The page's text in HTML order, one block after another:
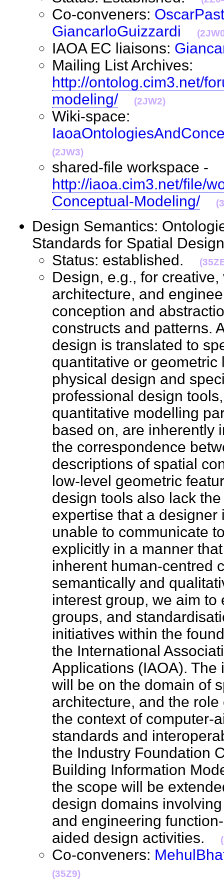
Co-conveners:
GiancarloGuizzardi
IAOA EC liaisons:
Mailing List Archives:
http://ontolog.cim3.net/
modeling/
(2JW2)
Wiki-space:
(2JW3)
shared-file workspace -
http://iaoa.cim3.net/file/
Conceptual-Modeling/
Design Semantics:
Standards for Spatial
Status: established.
Design, e.g., for
architecture, and
conception and
constructs and patterns.
design is translated to
quantitative or
physical design and
professional design
quantitative modelling
based on, are inherently
the correspondence
descriptions of spatial
low-level geometric
design tools also lack
expertise that a
unable to communicate
explicitly in a manner
inherent human-centred
semantically and
interest group, we aim to
groups, and
initiatives within the
the International
Applications (IAOA). The
will be on the domain of
architecture, and the
the context of computer-
standards and
the Industry Foundation
Building Information
the scope will be
design domains
and engineering
aided design activities.
Co-conveners:
(35Z9)